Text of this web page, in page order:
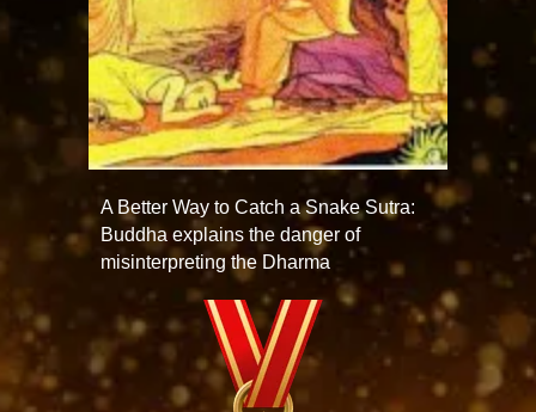
A Better Way to Catch a Snake Sutra:
Buddha explains the danger of
misinterpreting the Dharma